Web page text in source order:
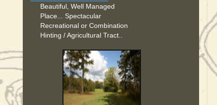
Beautiful, Well Managed
Place... Spectacular
Recreational or Combination
Hinting / Agricultural Tract..